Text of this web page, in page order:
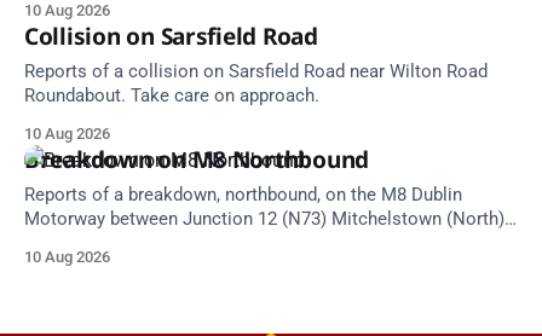
10 Aug 2026
Collision on Sarsfield Road
Reports of a collision on Sarsfield Road near Wilton Road
Roundabout. Take care on approach.
10 Aug 2026
Breakdown on M8 Northbound
Reports of a breakdown, northbound, on the M8 Dublin
Motorway between Junction 12 (N73) Mitchelstown (North)
Mitchelstown area). Take care on approach. Source: TII
10 Aug 2026